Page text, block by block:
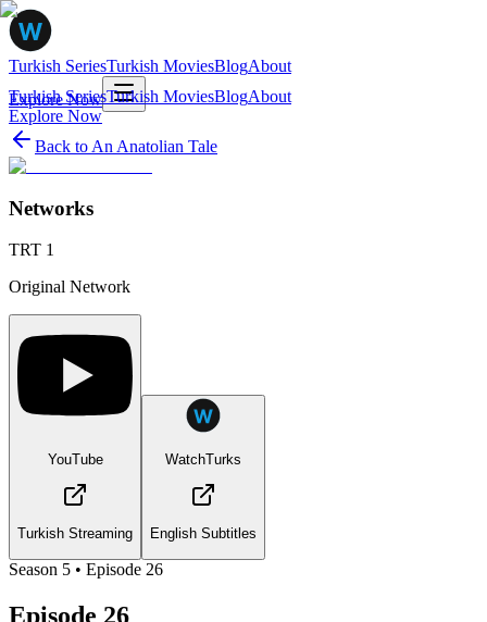
Turkish SeriesTurkish MoviesBlogAbout
Explore Now
Turkish SeriesTurkish MoviesBlogAbout
Explore Now
Back to An Anatolian Tale
Networks
TRT 1
Original Network
YouTube
Turkish Streaming
WatchTurks
English Subtitles
Season 5 • Episode 26
Episode 26